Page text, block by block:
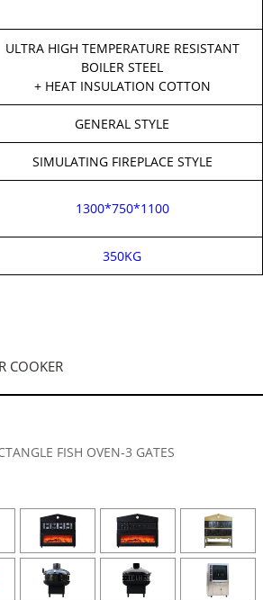
ULTRA HIGH TEMPERATURE RESISTANT
BOILER STEEL
+ HEAT INSULATION COTTON
GENERAL STYLE
SIMULATING FIREPLACE STYLE
1300*750*1100
350KG
COOKER